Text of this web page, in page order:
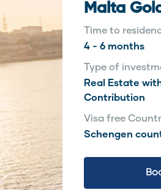
Malta
Time to
4 - 6 months
Type of
Real Estate
Contribution
Visa free
Schengen